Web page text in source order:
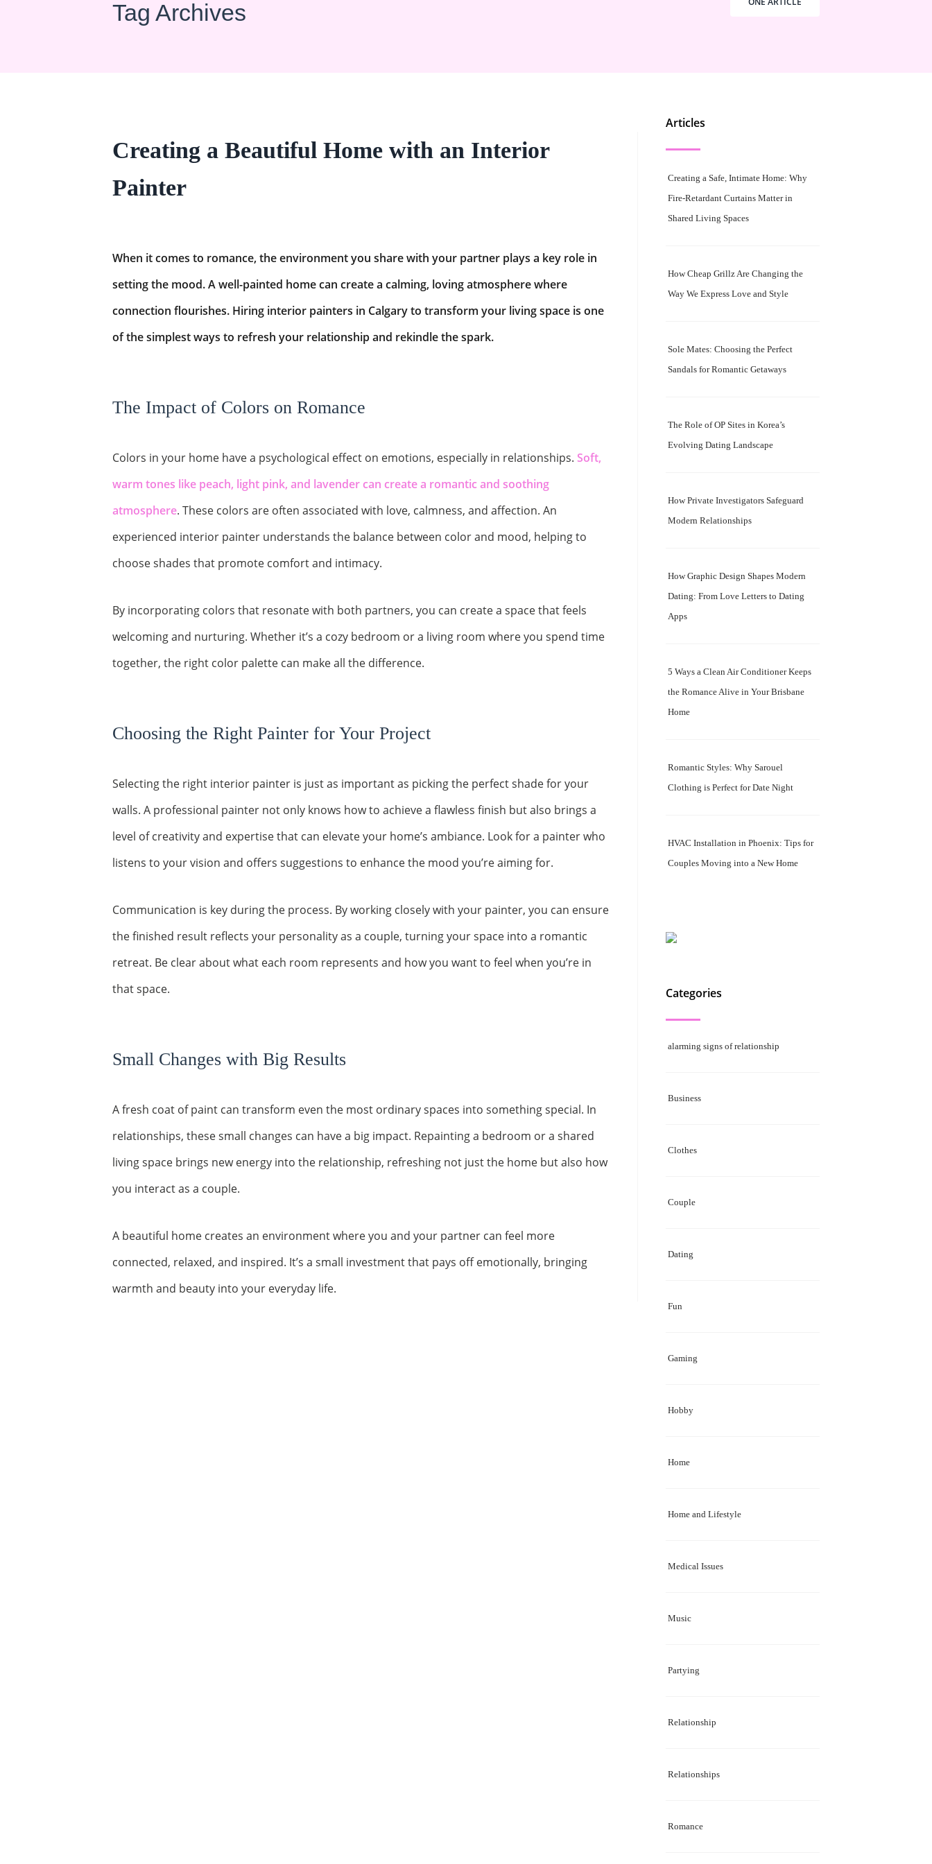
Tag Archives
Creating a Beautiful Home with an Interior
Painter
When it comes to romance, the environment you share with your partner plays a key role in
setting the mood. A well-painted home can create a calming, loving atmosphere where
connection flourishes. Hiring interior painters in Calgary to transform your living space is one
of the simplest ways to refresh your relationship and rekindle the spark.
The Impact of Colors on Romance
Colors in your home have a psychological effect on emotions, especially in relationships. Soft,
warm tones like peach, light pink, and lavender can create a romantic and soothing
atmosphere. These colors are often associated with love, calmness, and affection. An
experienced interior painter understands the balance between color and mood, helping to
choose shades that promote comfort and intimacy.
By incorporating colors that resonate with both partners, you can create a space that feels
welcoming and nurturing. Whether it’s a cozy bedroom or a living room where you spend time
together, the right color palette can make all the difference.
Choosing the Right Painter for Your Project
Selecting the right interior painter is just as important as picking the perfect shade for your
walls. A professional painter not only knows how to achieve a flawless finish but also brings a
level of creativity and expertise that can elevate your home’s ambiance. Look for a painter who
listens to your vision and offers suggestions to enhance the mood you’re aiming for.
Communication is key during the process. By working closely with your painter, you can ensure
the finished result reflects your personality as a couple, turning your space into a romantic
retreat. Be clear about what each room represents and how you want to feel when you’re in
that space.
Small Changes with Big Results
A fresh coat of paint can transform even the most ordinary spaces into something special. In
relationships, these small changes can have a big impact. Repainting a bedroom or a shared
living space brings new energy into the relationship, refreshing not just the home but also how
you interact as a couple.
A beautiful home creates an environment where you and your partner can feel more
connected, relaxed, and inspired. It’s a small investment that pays off emotionally, bringing
warmth and beauty into your everyday life.
Articles
Creating a Safe, Intimate Home: Why
Fire-Retardant Curtains Matter in
Shared Living Spaces
How Cheap Grillz Are Changing the
Way We Express Love and Style
Sole Mates: Choosing the Perfect
Sandals for Romantic Getaways
The Role of OP Sites in Korea’s
Evolving Dating Landscape
How Private Investigators Safeguard
Modern Relationships
How Graphic Design Shapes Modern
Dating: From Love Letters to Dating
Apps
5 Ways a Clean Air Conditioner Keeps
the Romance Alive in Your Brisbane
Home
Romantic Styles: Why Sarouel
Clothing is Perfect for Date Night
HVAC Installation in Phoenix: Tips for
Couples Moving into a New Home
Categories
alarming signs of relationship
Business
Clothes
Couple
Dating
Fun
Gaming
Hobby
Home
Home and Lifestyle
Medical Issues
Music
Partying
Relationship
Relationships
Romance